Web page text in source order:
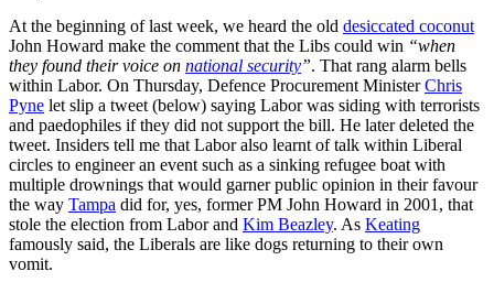
At the beginning of last week, we heard the old desiccated coconut
John Howard make the comment that the Libs could win “when
they found their voice on national security”. That rang alarm bells
within Labor. On Thursday, Defence Procurement MinisterChris
Pyne let slip a tweet (below) saying Labor was siding with terrorists
and paedophiles if they did not support the bill. He later deleted the
tweet. Insiders tell me that Labor also learnt of talk within Liberal
circles to engineer an event such as a sinking refugee boat with
multiple drownings that would garner public opinion in their favour
the way Tampa did for, yes, former PM John Howard in 2001, that
stole the election from Labor and Kim Beazley. As Keating
famously said, the Liberals are like dogs returning to their own
vomit.